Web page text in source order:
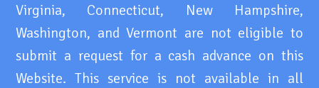
Virginia, Connecticut, New Hampshire,
Washington, and Vermont are not eligible to
submit a request for a cash advance on this
Website. This service is not available in all